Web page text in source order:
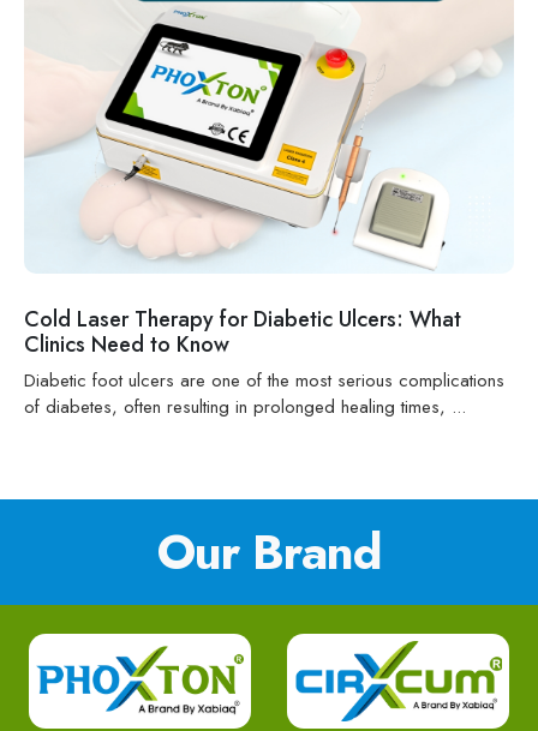
Cold Laser Therapy for Diabetic Ulcers: What
Clinics Need to Know
Diabetic foot ulcers are one of the most serious complications
of diabetes, often resulting in prolonged healing times, ...
Our Brand